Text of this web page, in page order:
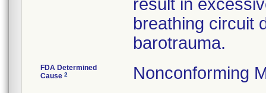
result in
breathing circuit
barotrauma.
FDA Determined
Cause 2 Nonconforming